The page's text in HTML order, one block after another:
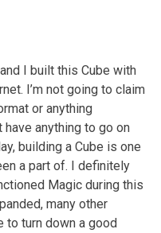
I built this Cube with
I’m not going to claim
or anything
have anything to go on
building a Cube is one
a part of. I definitely
Magic during this
many other
to turn down a good